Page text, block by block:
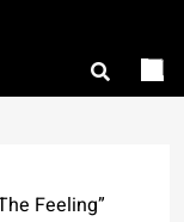
Feeling”